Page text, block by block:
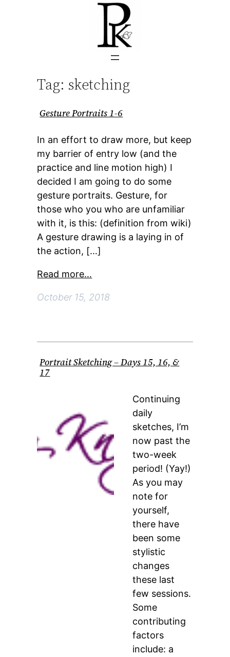
Tag: sketching
Gesture Portraits 1-6
In an effort to draw more, but keep
my barrier of entry low (and the
practice and line motion high) I
decided I am going to do some
gesture portraits. Gesture, for
those who you who are unfamiliar
with it, is this: (definition from wiki)
A gesture drawing is a laying in of
the action, […]
Read more…
October 15, 2018
Portrait Sketching – Days 15, 16, &
17
Continuing
daily
sketches, I’m
now past the
two-week
period! (Yay!)
As you may
note for
yourself,
there have
been some
stylistic
changes
these last
few sessions.
Some
contributing
factors
include: a